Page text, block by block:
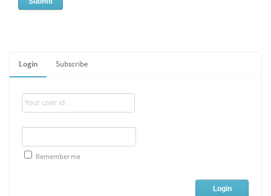
Login Subscribe
Remember me